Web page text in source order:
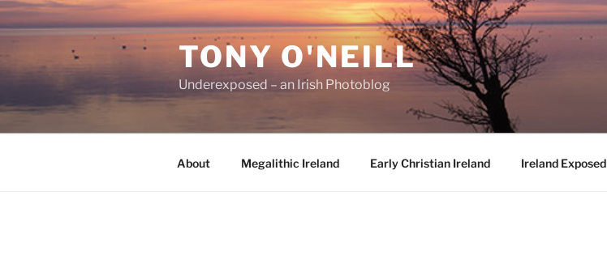
Skip
to
TONY O'NEILL
Underexposed – an Irish Photoblog
About Megalithic Ireland Early Christian Ireland Ireland Exposed